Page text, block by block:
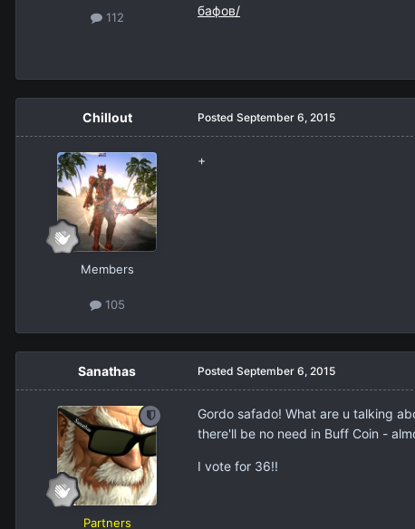
112
бафов/
Chillout
Members
105
Posted September 6, 2015
+
Sanathas
Partners
Posted September 6, 2015
Gordo safado! What are u talking
there'll be no need in Buff Coin -
I vote for 36!!